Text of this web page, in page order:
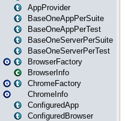
AppProvider
BaseOneAppPerSuite
BaseOneAppPerTest
BaseOneServerPerSuite
BaseOneServerPerTest
BrowserFactory
BrowserInfo
ChromeFactory
ChromeInfo
ConfiguredApp
ConfiguredBrowser